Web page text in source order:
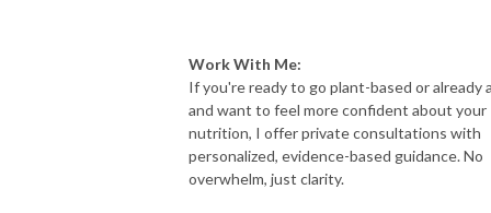
Work With Me:
If you're ready to go plant-based or already
and want to feel more confident about your
nutrition, I offer private consultations with
personalized, evidence-based guidance. No
overwhelm, just clarity.